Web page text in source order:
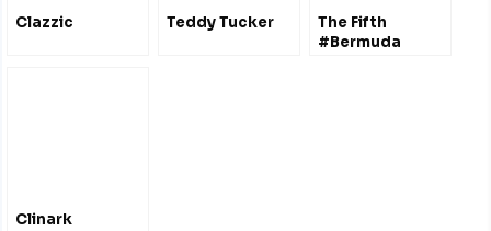
Clazzic Teddy Tucker
The Fifth
#Bermuda
Clinark